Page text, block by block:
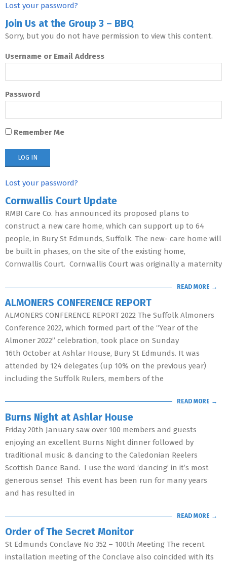
Lost your password?
Join Us at the Group 3 – BBQ
Sorry, but you do not have permission to view this content.
Username or Email Address
Password
Remember Me
Lost your password?
Cornwallis Court Update
RMBI Care Co. has announced its proposed plans to
construct a new care home, which can support up to 64
people, in Bury St Edmunds, Suffolk. The new- care home will
be built in phases, on the site of the existing home,
Cornwallis Court. Cornwallis Court was originally a maternity
READ MORE →
ALMONERS CONFERENCE REPORT
ALMONERS CONFERENCE REPORT 2022 The Suffolk Almoners
Conference 2022, which formed part of the “Year of the
Almoner 2022” celebration, took place on Sunday
16th October at Ashlar House, Bury St Edmunds. It was
attended by 124 delegates (up 10% on the previous year)
including the Suffolk Rulers, members of the
READ MORE →
Burns Night at Ashlar House
Friday 20th January saw over 100 members and guests
enjoying an excellent Burns Night dinner followed by
traditional music & dancing to the Caledonian Reelers
Scottish Dance Band. I use the word ‘dancing’ in it’s most
generous sense! This event has been run for many years
and has resulted in
READ MORE →
Order of The Secret Monitor
St Edmunds Conclave No 352 – 100th Meeting The recent
installation meeting of the Conclave also coincided with its